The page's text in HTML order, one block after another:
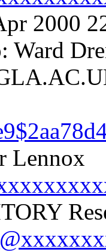
2000
Ward
Lennox